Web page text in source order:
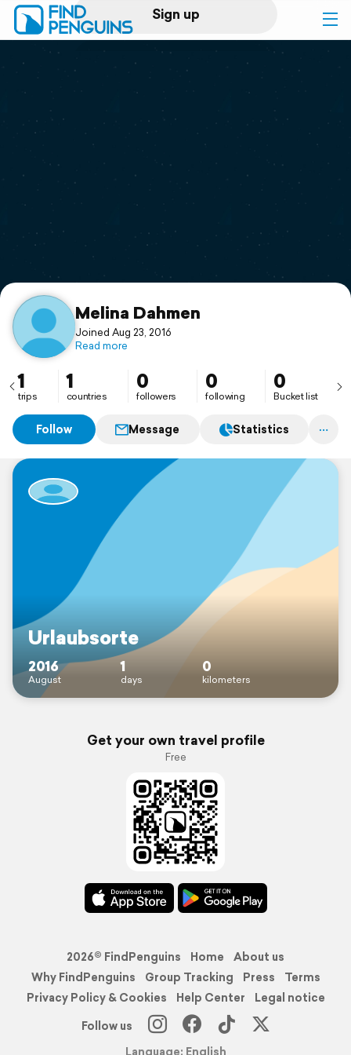
Sign up
Log in
Print a book
Flyover video
Support
Melina Dahmen
Joined Aug 23, 2016
Read more
1
trips
1
countries
0
followers
0
following
0
Bucket list
Follow Message Statistics
Urlaubsorte
2016
August
1
days
0
kilometers
Get your own travel profile
Free
2026© FindPenguins Home
About us
Why FindPenguins
Group Tracking Press
Terms
Privacy Policy & Cookies
Help Center
Legal notice
Follow us